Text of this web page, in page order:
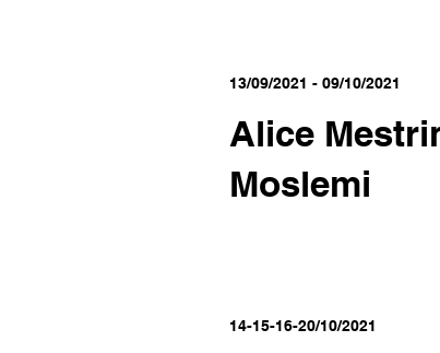
13/09/2021 - 09/10/2021
Alice
Moslemi
14-15-16-20/10/2021